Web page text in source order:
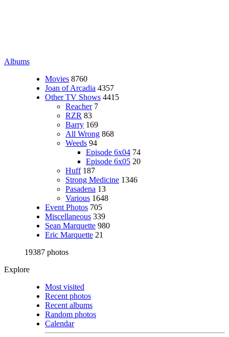
Albums
Movies 8760
Joan of Arcadia 4357
Other TV Shows 4415
Reacher 7
RZR 83
Barry 169
All Wrong 868
Weeds 94
Episode 6x04 74
Episode 6x05 20
Huff 187
Strong Medicine 1346
Pasadena 13
Various 1648
Event Photos 705
Miscellaneous 339
Sean Marquette 980
Eric Marquette 21
19387 photos
Explore
Most visited
Recent photos
Recent albums
Random photos
Calendar